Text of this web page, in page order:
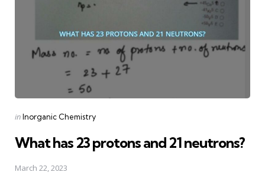
Posted
inInorganic Chemistry
What has 23 protons and 21 neutrons?
March 22, 2023